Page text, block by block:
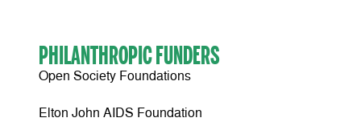
PHILANTHROPIC FUNDERS
Open Society Foundations
Elton John AIDS Foundation